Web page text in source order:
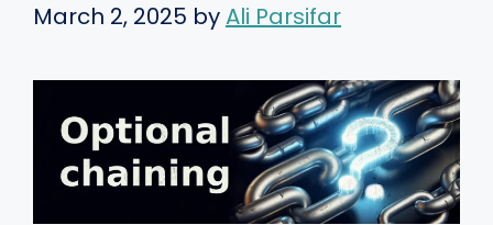
March 2, 2025 byAli Parsifar